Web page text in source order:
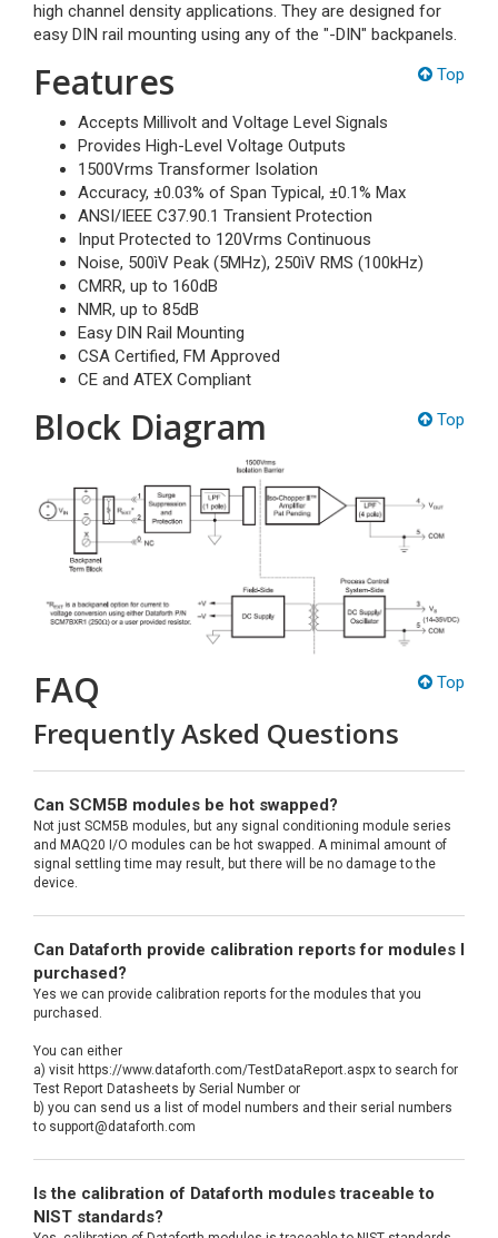
high channel density applications. They are designed for
easy DIN rail mounting using any of the "-DIN" backpanels.
Top
Features
Accepts Millivolt and Voltage Level Signals
Provides High-Level Voltage Outputs
1500Vrms Transformer Isolation
Accuracy, ±0.03% of Span Typical, ±0.1% Max
ANSI/IEEE C37.90.1 Transient Protection
Input Protected to 120Vrms Continuous
Noise, 500ìV Peak (5MHz), 250ìV RMS (100kHz)
CMRR, up to 160dB
NMR, up to 85dB
Easy DIN Rail Mounting
CSA Certified, FM Approved
CE and ATEX Compliant
Top
Block Diagram
Top
FAQ
Frequently Asked Questions
Can SCM5B modules be hot swapped?
Not just SCM5B modules, but any signal conditioning module series
and MAQ20 I/O modules can be hot swapped. A minimal amount of
signal settling time may result, but there will be no damage to the
device.
Can Dataforth provide calibration reports for modules I
purchased?
Yes we can provide calibration reports for the modules that you
purchased.
You can either
a) visit https://www.dataforth.com/TestDataReport.aspx to search for
Test Report Datasheets by Serial Number or
b) you can send us a list of model numbers and their serial numbers
to support@dataforth.com
Is the calibration of Dataforth modules traceable to
NIST standards?